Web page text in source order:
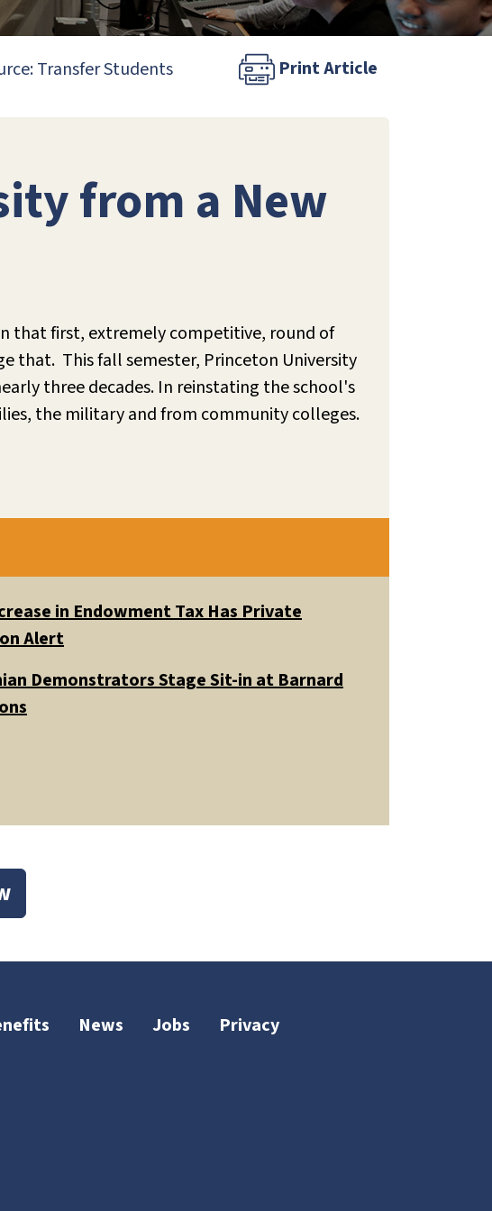
Transfer Students Print Article
from a New
that first, extremely competitive, round of
that. This fall semester, Princeton University
three decades. In reinstating the school's
the military and from community colleges.
in Endowment Tax Has Private
Alert
Demonstrators Stage Sit-in at Barnard
News Jobs Privacy